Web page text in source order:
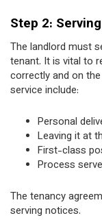
Step 2:
The landlord must
tenant. It is vital to
correctly and on
service include:
Personal
Leaving it at
First-class
Process
The tenancy
serving notices.